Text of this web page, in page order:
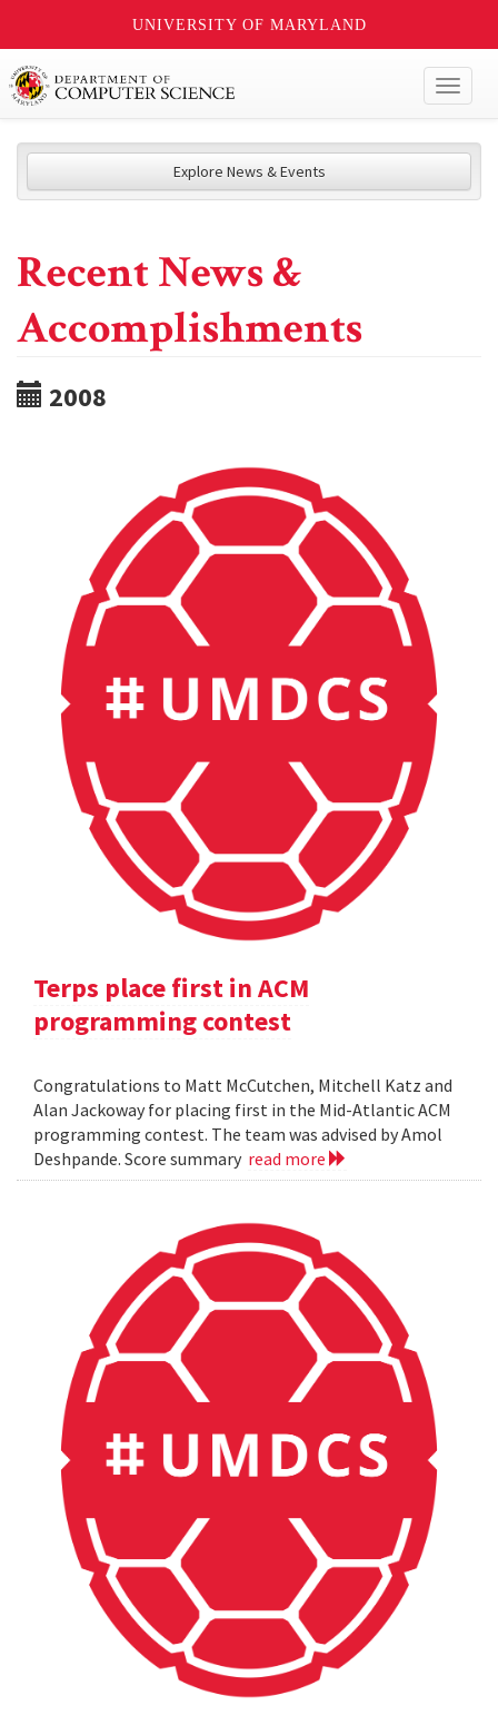
UNIVERSITY OF MARYLAND
Explore News & Events
Recent News &
Accomplishments
2008
Terps place first in ACM
programming contest
Congratulations to Matt McCutchen, Mitchell Katz and
Alan Jackoway for placing first in the Mid-Atlantic ACM
programming contest. The team was advised by Amol
Deshpande. Score summary read more